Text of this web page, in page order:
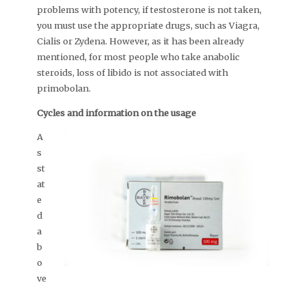
problems with potency, if testosterone is not taken,
you must use the appropriate drugs, such as Viagra,
Cialis or Zydena. However, as it has been already
mentioned, for most people who take anabolic
steroids, loss of libido is not associated with
primobolan.
Cycles and information on the usage
A
s
st
at
e
d
a
b
o
ve